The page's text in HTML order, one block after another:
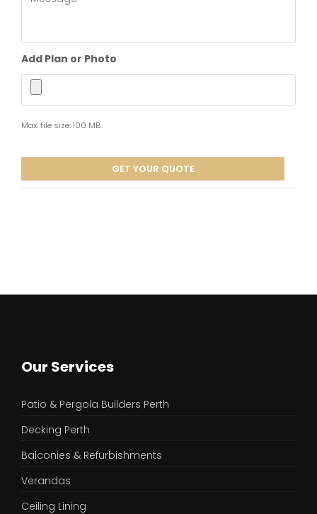
Add Plan or Photo
Max. file size: 100 MB.
GET YOUR QUOTE
Our Services
Patio & Pergola Builders Perth
Decking Perth
Balconies & Refurbishments
Verandas
Ceiling Lining